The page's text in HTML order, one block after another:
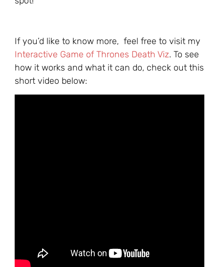
If you’d like to know more, feel free to visit my
Interactive Game of Thrones Death Viz. To see
how it works and what it can do, check out this
short video below: